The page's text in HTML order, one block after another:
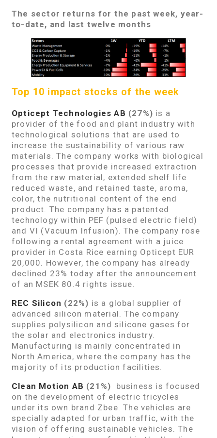
The sector returns for the past week, year-
to-date, and last twelve months
Top 10 impact stocks of the week
Opticept Technologies AB (27%) is a
provider of the food and plant industry with
technological solutions that are used to
increase the sustainability of various raw
materials. The company works with biological
processes that provide increased extraction
from the raw material, extended shelf life
reduced waste, and retained taste, aroma,
color, the nutritional content of the end
product. The company has a patented
technology within PEF (pulsed electric field)
and VI (Vacuum Infusion). The company rose
following a rental agreement with a juice
provider in Costa Rice earning Opticept EUR
20,000. However, the company has already
declined 23% today after the announcement
of an MSEK 80.4 rights issue.
REC Silicon (22%) is a global supplier of
advanced silicon material. The company
supplies polysilicon and silicone gases for
the solar and electronics industry.
Manufacturing is mainly concentrated in
North America, where the company has the
majority of its production facilities.
Clean Motion AB (21%) business is focused
on the development of electric tricycles
under its own brand Zbee. The vehicles are
specially adapted for urban traffic, with the
vision of offering sustainable vehicles. The